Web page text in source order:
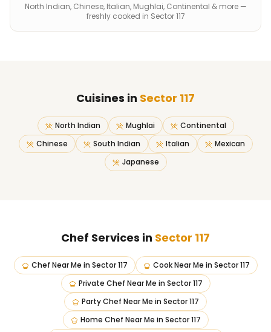
North Indian, Chinese, Italian, Mughlai, Continental & more —
freshly cooked in Sector 117
Cuisines in Sector 117
North Indian Mughlai
Continental
Chinese
South Indian Italian
Mexican
Japanese
Chef Services in Sector 117
Chef Near Me in Sector 117 Cook Near Me in Sector 117
Private Chef Near Me in Sector 117
Party Chef Near Me in Sector 117
Home Chef Near Me in Sector 117